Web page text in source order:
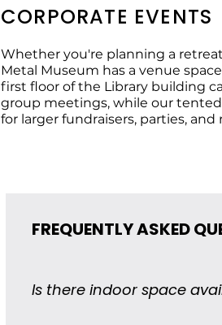
CORPORATE EVENTS
Whether you're planning a
Metal Museum has a venue
first floor of the Library building
group meetings, while our
for larger fundraisers, parties, and
FREQUENTLY ASKED
Is there indoor space